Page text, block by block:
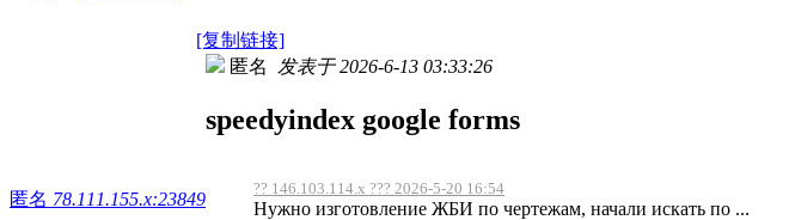
[复制链接]
匿名 78.111.155.x:23849
匿名 发表于 2026-6-13 03:33:26
speedyindex google forms
?? 146.103.114.x ??? 2026-5-20 16:54
Нужно изготовление ЖБИ по чертежам, начали искать по ...